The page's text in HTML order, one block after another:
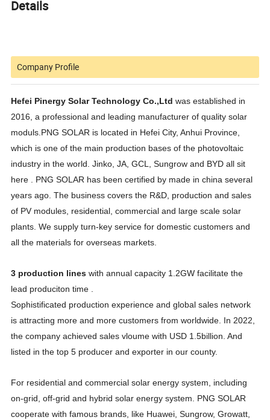
Details
Company Profile
Hefei Pinergy Solar Technology Co.,Ltd was established in
2016, a professional and leading manufacturer of quality solar
moduls.PNG SOLAR is located in Hefei City, Anhui Province,
which is one of the main production bases of the photovoltaic
industry in the world. Jinko, JA, GCL, Sungrow and BYD all sit
here . PNG SOLAR has been certified by made in china several
years ago. The business covers the R&D, production and sales
of PV modules, residential, commercial and large scale solar
plants. We supply turn-key service for domestic customers and
all the materials for overseas markets.
3 production lineswith annual capacity 1.2GW facilitate the
lead produciton time .
Sophistificated production experience and global sales network
is attracting more and more customers from worldwide. In 2022,
the company achieved sales vloume with USD 1.5billion. And
listed in the top 5 producer and exporter in our county.
For residential and commercial solar energy system, including
on-grid, off-grid and hybrid solar energy system. PNG SOLAR
cooperate with famous brands, like Huawei, Sungrow, Growatt,